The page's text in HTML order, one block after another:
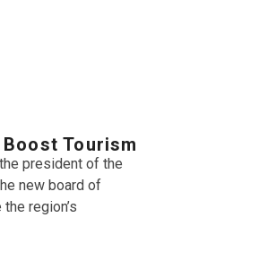
Tourism
president of the
new board of
region’s